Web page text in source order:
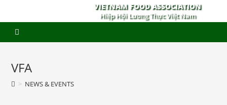
VIETNAM FOOD ASSOCIATION
Hiệp Hội Lương Thực Việt Nam
VFA
> NEWS & EVENTS